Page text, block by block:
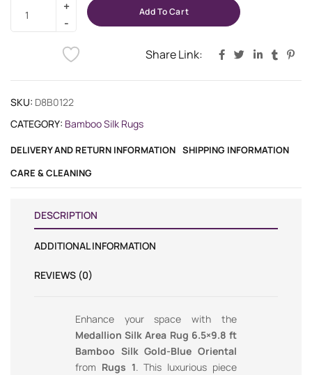
Add To Cart
Share Link:
SKU: D8B0122
CATEGORY: Bamboo Silk Rugs
DELIVERY AND RETURN INFORMATION SHIPPING INFORMATION
CARE & CLEANING
DESCRIPTION
ADDITIONAL INFORMATION
REVIEWS (0)
Enhance your space with the
Medallion Silk Area Rug 6.5×9.8 ft
Bamboo Silk Gold-Blue Oriental
from Rugs 1. This luxurious piece